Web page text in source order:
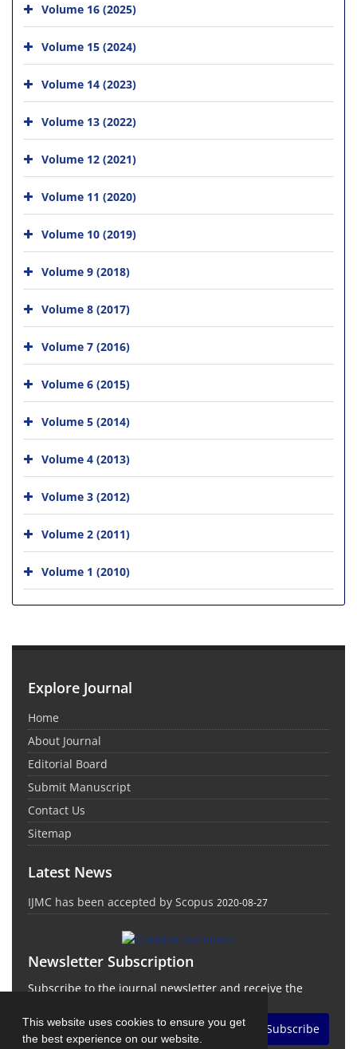
This website uses cookies to ensure you get
the best experience on our website.
Volume 16 (2025)
Volume 15 (2024)
Volume 14 (2023)
Volume 13 (2022)
Volume 12 (2021)
Volume 11 (2020)
Volume 10 (2019)
Volume 9 (2018)
Volume 8 (2017)
Volume 7 (2016)
Volume 6 (2015)
Volume 5 (2014)
Volume 4 (2013)
Volume 3 (2012)
Volume 2 (2011)
Volume 1 (2010)
Explore Journal
Home
About Journal
Editorial Board
Submit Manuscript
Contact Us
Sitemap
Latest News
IJMC has been accepted by Scopus 2020-08-27
Newsletter Subscription
Subscribe to the journal newsletter and receive the
Subscribe